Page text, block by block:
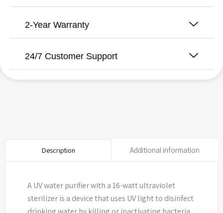
2-Year Warranty
24/7 Customer Support
Description Additional information
A UV water purifier with a 16-watt ultraviolet
sterilizer is a device that uses UV light to disinfect